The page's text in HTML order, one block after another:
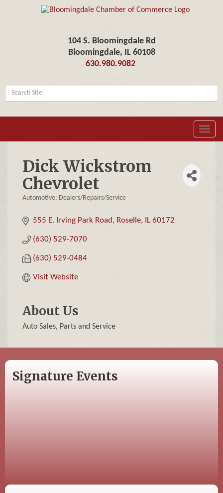
104 S. Bloomingdale Rd
Bloomingdale, IL 60108
630.980.9082
Dick Wickstrom
Chevrolet
Automotive: Dealers/Repairs/Service
555 E. Irving Park Road Roselle IL 60172
(630) 529-7070
(630) 529-0484
Visit Website
About Us
Auto Sales, Parts and Service
Signature Events